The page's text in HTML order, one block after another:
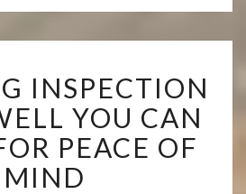
U
L
D
I
N
INSPECTION
YOU CAN
PEACE OF
MIND